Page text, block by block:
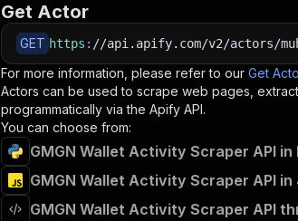
Get Actor
GET https : //api.apify.com/v2/actors/
For more information, please refer to our Get
Actors can be used to scrape web pages,
programmatically via the Apify API.
You can choose from:
GMGN Wallet Activity Scraper API in
GMGN Wallet Activity Scraper API
GMGN Wallet Activity Scraper API